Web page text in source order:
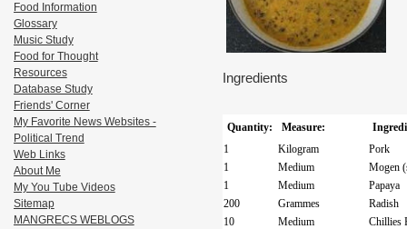
Ingredients
Quantity: Measure:
1
Kilogram
Pork
1
Medium
Mogen
1
Medium
Papaya
200
Grammes
Radish
10
Medium
Chillies
Food Information
Glossary
Music Study
Food for Thought
Resources
Database Study
Friends' Corner
My Favorite News Websites -
Political Trend
Web Links
About Me
My You Tube Videos
Sitemap
MANGRECS WEBLOGS